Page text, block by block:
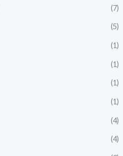
(7)
(5)
(1)
(1)
(1)
(1)
(4)
(4)